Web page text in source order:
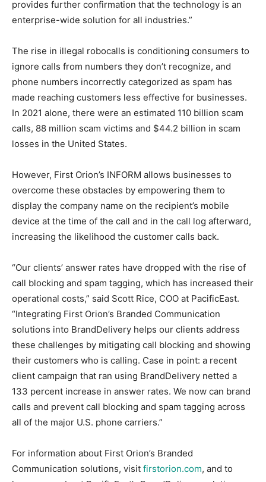
provides further confirmation that the technology is an
enterprise-wide solution for all industries.”
The rise in illegal robocalls is conditioning consumers to
ignore calls from numbers they don’t recognize, and
phone numbers incorrectly categorized as spam has
made reaching customers less effective for businesses.
In 2021 alone, there were an estimated 110 billion scam
calls, 88 million scam victims and $44.2 billion in scam
losses in the United States.
However, First Orion’s INFORM allows businesses to
overcome these obstacles by empowering them to
display the company name on the recipient’s mobile
device at the time of the call and in the call log afterward,
increasing the likelihood the customer calls back.
“Our clients’ answer rates have dropped with the rise of
call blocking and spam tagging, which has increased their
operational costs,” said Scott Rice, COO at PacificEast.
“Integrating First Orion’s Branded Communication
solutions into BrandDelivery helps our clients address
these challenges by mitigating call blocking and showing
their customers who is calling. Case in point: a recent
client campaign that ran using BrandDelivery netted a
133 percent increase in answer rates. We now can brand
calls and prevent call blocking and spam tagging across
all of the major U.S. phone carriers.”
For information about First Orion’s Branded
Communication solutions, visit firstorion.com, and to